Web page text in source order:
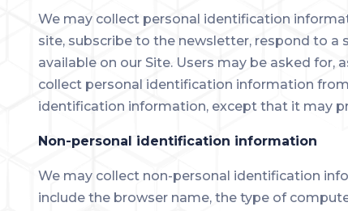
We may collect personal identification
site, subscribe to the newsletter, respond to a
available on our Site. Users may be asked for,
collect personal identification information
identification information, except that it may
Non-personal identification information
We may collect non-personal identification
include the browser name, the type of